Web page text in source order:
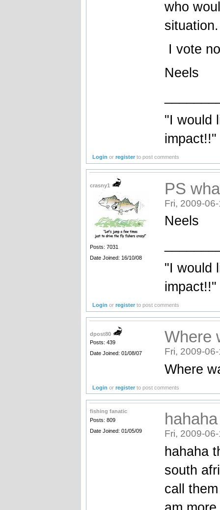
who
I vote
Neels
"I would
Login orregister to post comments
crasny1
Posts: 7031
Date Joined: 16/10/08
PS
Fri, 2009-
Neels
"I would
Login orregister to post comments
dpost80
Posts: 439
Date Joined: 01/08/07
Where
Fri, 2009-
Where
Login orregister to post comments
fishing fanatic
Posts: 809
Date Joined: 01/05/09
Fri, 2009-
hahaha
south
call